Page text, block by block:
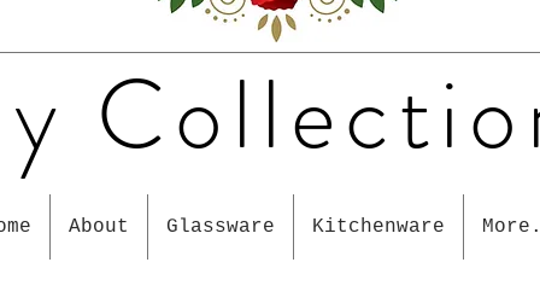
About Glassware Kitchenware